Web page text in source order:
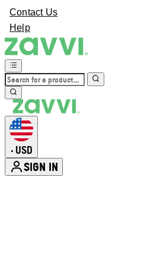
Contact Us
Help
• USD
SIGN IN